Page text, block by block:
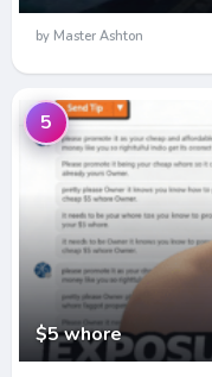
by Master Ashton
$5 whore
5